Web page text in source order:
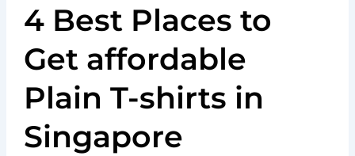
4 Best Places to
Get affordable
Plain T-shirts in
Singapore